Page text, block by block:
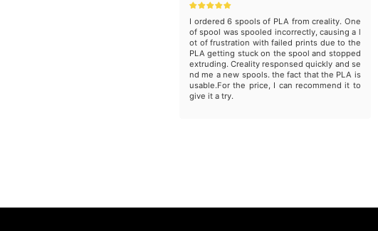
I ordered 6 spools of PLA from creality. One
of spool was spooled incorrectly, causing a l
ot of frustration with failed prints due to the
PLA getting stuck on the spool and stopped
extruding. Creality responsed quickly and se
nd me a new spools. the fact that the PLA is
usable.For the price, I can recommend it to
give it a try.